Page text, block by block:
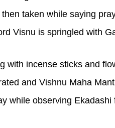
taken while saying
Visnu is springled with
with incense sticks and
and Vishnu Maha
while observing